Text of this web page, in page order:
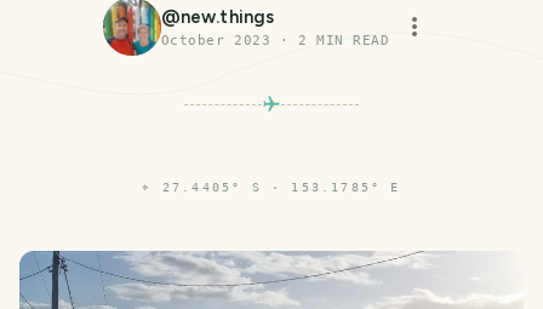
@new.things
October 2023 · 2 MIN READ
⌖ 27.4405° S · 153.1785° E